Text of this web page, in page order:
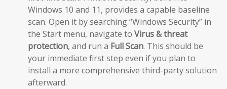
Windows 10 and 11, provides a capable baseline
scan. Open it by searching “Windows Security” in
the Start menu, navigate to Virus & threat
protection, and run a Full Scan. This should be
your immediate first step even if you plan to
install a more comprehensive third-party solution
afterward.